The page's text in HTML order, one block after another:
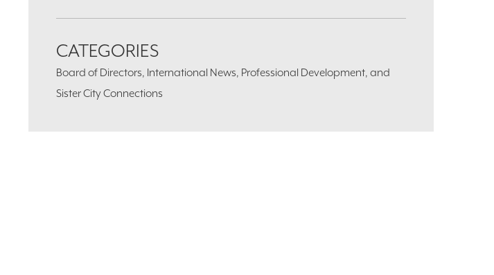
CATEGORIES
Board of Directors, International News, Professional Development, and
Sister City Connections